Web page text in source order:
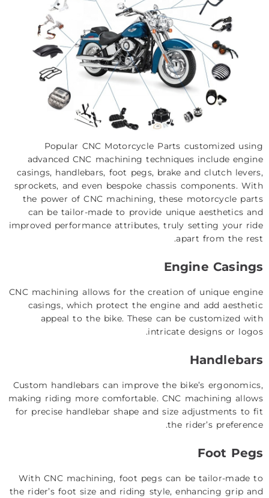
Popular CNC Motorcycle Parts customized using
advanced CNC machining techniques include engine
casings, handlebars, foot pegs, brake and clutch levers,
sprockets, and even bespoke chassis components. With
the power of CNC machining, these motorcycle parts
can be tailor-made to provide unique aesthetics and
improved performance attributes, truly setting your ride
apart from the rest.
Engine Casings
CNC machining allows for the creation of unique engine
casings, which protect the engine and add aesthetic
appeal to the bike. These can be customized with
intricate designs or logos.
Handlebars
Custom handlebars can improve the bike’s ergonomics,
making riding more comfortable. CNC machining allows
for precise handlebar shape and size adjustments to fit
the rider’s preference.
Foot Pegs
With CNC machining, foot pegs can be tailor-made to
the rider’s foot size and riding style, enhancing grip and